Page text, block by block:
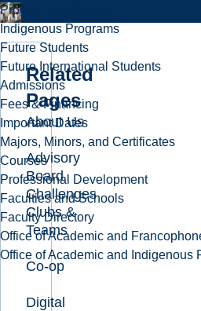
Programs in French
Indigenous Programs
Future Students
Future International Students
Admissions
Fees & Financing
Important Dates
Majors, Minors, and Certificates
Courses
Professional Development
Faculties and Schools
Faculty Directory
Office of Academic and
Office of Academic and Indigenous
Related
Pages
About Us
Advisory
Board
Challenges
Clubs &
Teams
Co-op
Digital